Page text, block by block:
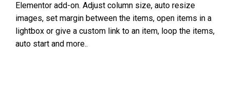
Elementor add-on. Adjust column size, auto resize
images, set margin between the items, open items in a
lightbox or give a custom link to an item, loop the items,
auto start and more..